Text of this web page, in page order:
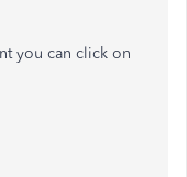
you can click on